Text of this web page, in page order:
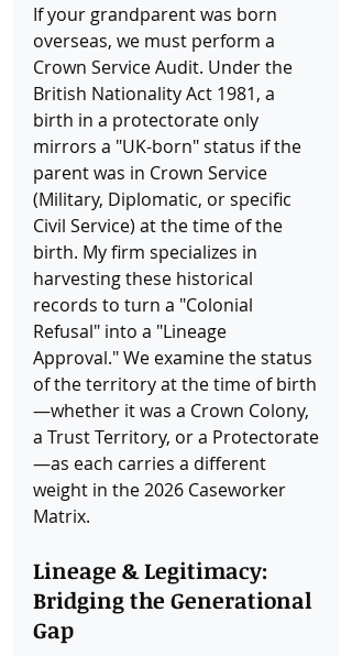
If your grandparent was born
overseas, we must perform a
Crown Service Audit. Under the
British Nationality Act 1981, a
birth in a protectorate only
mirrors a "UK-born" status if the
parent was in Crown Service
(Military, Diplomatic, or specific
Civil Service) at the time of the
birth. My firm specializes in
harvesting these historical
records to turn a "Colonial
Refusal" into a "Lineage
Approval." We examine the status
of the territory at the time of birth
—whether it was a Crown Colony,
a Trust Territory, or a Protectorate
—as each carries a different
weight in the 2026 Caseworker
Matrix.
Lineage & Legitimacy:
Bridging the Generational
Gap